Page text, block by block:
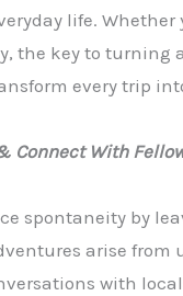
life.
the key to
every trip
Connect With
spontaneity by
arise from
with